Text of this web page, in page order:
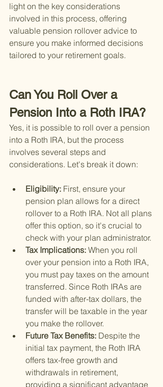
light on the key considerations
involved in this process, offering
valuable pension rollover advice to
ensure you make informed decisions
tailored to your retirement goals.
Can You Roll Over a
Pension Into a Roth IRA?
Yes, it is possible to roll over a pension
into a Roth IRA, but the process
involves several steps and
considerations. Let's break it down:
Eligibility: First, ensure your
pension plan allows for a direct
rollover to a Roth IRA. Not all plans
offer this option, so it's crucial to
check with your plan administrator.
Tax Implications: When you roll
over your pension into a Roth IRA,
you must pay taxes on the amount
transferred. Since Roth IRAs are
funded with after-tax dollars, the
transfer will be taxable in the year
you make the rollover.
Future Tax Benefits: Despite the
initial tax payment, the Roth IRA
offers tax-free growth and
withdrawals in retirement,
providing a significant advantage